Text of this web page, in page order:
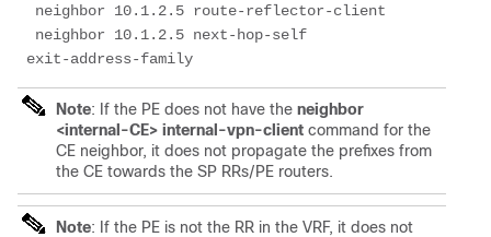
neighbor 10.1.2.5 route-reflector-client
neighbor 10.1.2.5 next-hop-self
exit-address-family
Note: If the PE does not have the neighbor
<internal-CE> internal-vpn-client command for the
CE neighbor, it does not propagate the prefixes from
the CE towards the SP RRs/PE routers.
Note: If the PE is not the RR in the VRF, it does not